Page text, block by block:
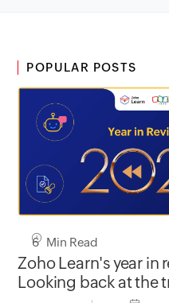
POPULAR POSTS
6 Min Read
Zoho Learn's year in
Looking back at the